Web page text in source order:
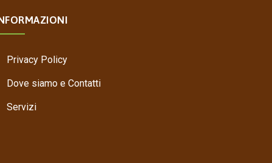
Privacy Policy
Dove siamo e Contatti
Servizi